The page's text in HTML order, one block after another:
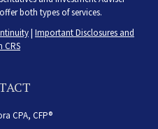
both types of services.
| Important Disclosures and
CRS
CPA, CFP®